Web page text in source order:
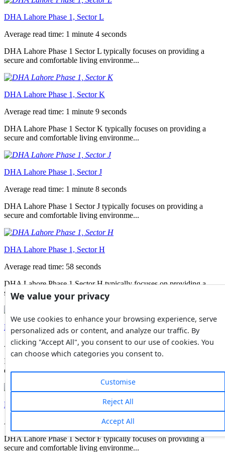
DHA Lahore Phase 1, Sector L
Average read time: 1 minute 4 seconds
DHA Lahore Phase 1 Sector L typically focuses on providing a
secure and comfortable living environme...
DHA Lahore Phase 1, Sector K
Average read time: 1 minute 9 seconds
DHA Lahore Phase 1 Sector K typically focuses on providing a
secure and comfortable living environme...
DHA Lahore Phase 1, Sector J
Average read time: 1 minute 8 seconds
DHA Lahore Phase 1 Sector J typically focuses on providing a
secure and comfortable living environme...
DHA Lahore Phase 1, Sector H
Average read time: 58 seconds
DHA Lahore Phase 1 Sector H typically focuses on providing a
secure and comfortable living environme...
DHA Lahore Phase 1, Sector G
Average read time: 57 seconds
It's important to note that DHA Lahore Phase 1 is a large and
diverse residential phase, with differ...
DHA Lahore Phase 1, Sector F
Average read time: 57 seconds
DHA Lahore Phase 1 Sector F typically focuses on providing a
secure and comfortable living environme...
We value your privacy
We use cookies to enhance your browsing experience, serve
personalized ads or content, and analyze our traffic. By
clicking "Accept All", you consent to our use of cookies. You
can choose which categories you consent to.
Customise
Reject All
Accept All